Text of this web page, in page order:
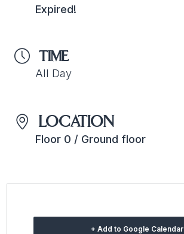
Expired!
TIME
All Day
LOCATION
Floor 0 / Ground floor
+ Add to Google Calendar